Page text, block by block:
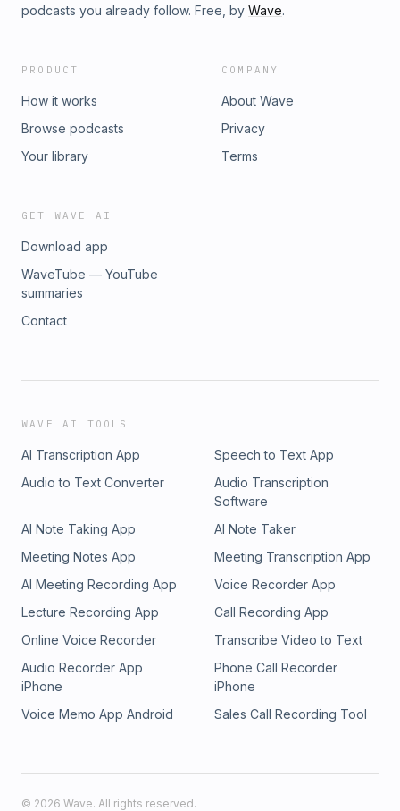
podcasts you already follow. Free, by Wave.
PRODUCT
How it works
Browse podcasts
Your library
COMPANY
About Wave
Privacy
Terms
GET WAVE AI
Download app
WaveTube — YouTube
summaries
Contact
WAVE AI TOOLS
AI Transcription App
Speech to Text App
Audio to Text Converter
Audio Transcription
Software
AI Note Taking App
AI Note Taker
Meeting Notes App
Meeting Transcription App
AI Meeting Recording App
Voice Recorder App
Lecture Recording App
Call Recording App
Online Voice Recorder
Transcribe Video to Text
Audio Recorder App
iPhone
Phone Call Recorder
iPhone
Voice Memo App Android
Sales Call Recording Tool
© 2026 Wave. All rights reserved.